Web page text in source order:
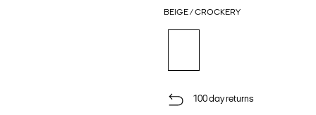
BEIGE / CROCKERY
100 day returns